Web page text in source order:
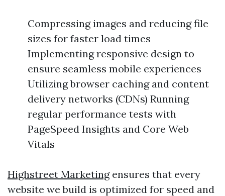
Compressing images and reducing file
sizes for faster load times
Implementing responsive design to
ensure seamless mobile experiences
Utilizing browser caching and content
delivery networks (CDNs) Running
regular performance tests with
PageSpeed Insights and Core Web
Vitals
Highstreet Marketingensures that every
website we build is optimized for speed and